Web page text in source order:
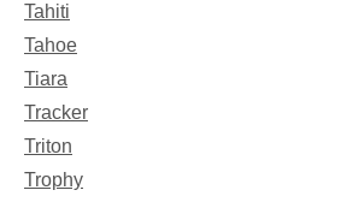
Tahiti
Tahoe
Tiara
Tracker
Triton
Trophy